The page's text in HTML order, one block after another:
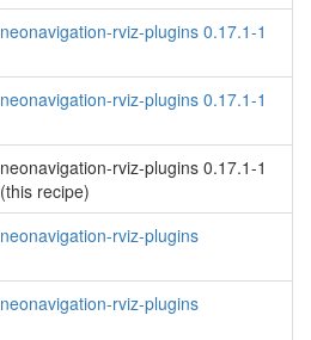
neonavigation-rviz-plugins 0.17.1-1
neonavigation-rviz-plugins 0.17.1-1
neonavigation-rviz-plugins 0.17.1-1
(this recipe)
neonavigation-rviz-plugins
neonavigation-rviz-plugins